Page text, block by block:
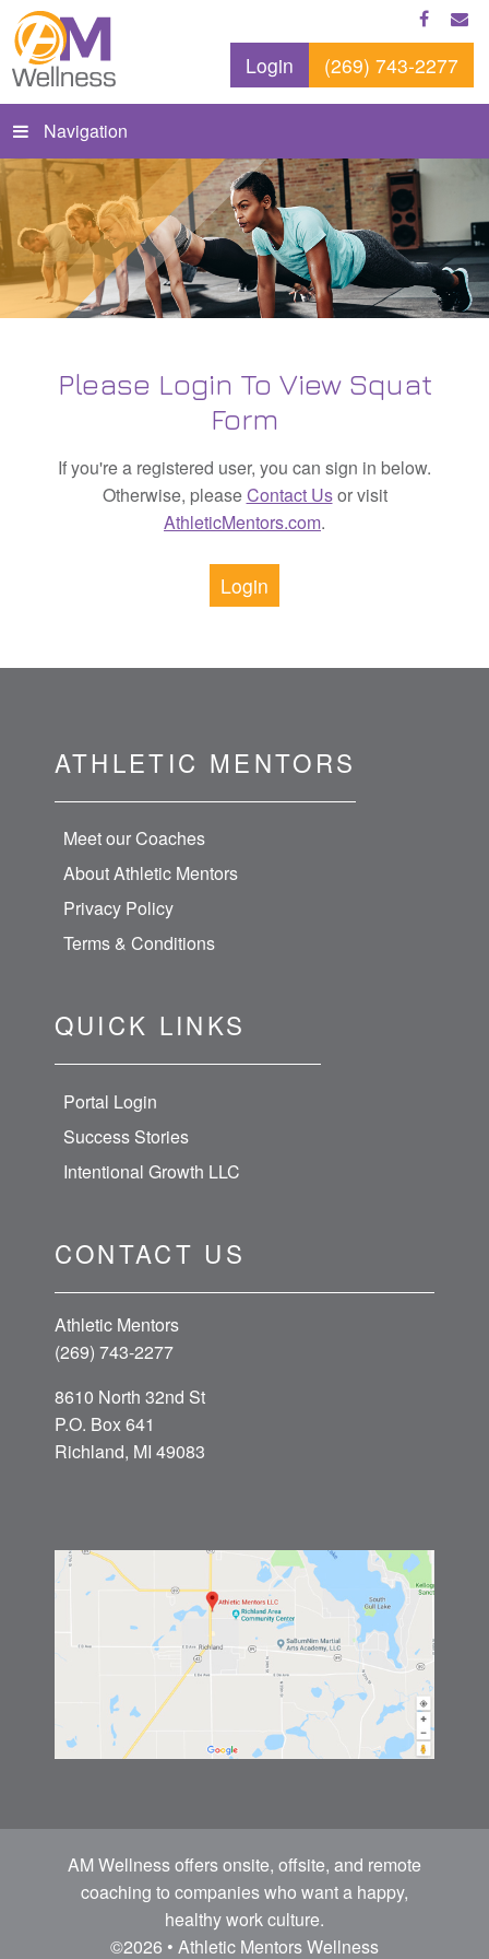
Login (269) 743-2277
Navigation
Please Login To View Squat
Form
If you're a registered user, you can sign in below.
Otherwise, pleaseContact Usor visit
AthleticMentors.com.
Login
ATHLETIC MENTORS
Meet our Coaches
About Athletic Mentors
Privacy Policy
Terms & Conditions
QUICK LINKS
Portal Login
Success Stories
Intentional Growth LLC
CONTACT US
Athletic Mentors
(269) 743-2277
8610 North 32nd St
P.O. Box 641
Richland, MI 49083
AM Wellness offers onsite, offsite, and remote
coaching to companies who want a happy,
healthy work culture.
©2026 • Athletic Mentors Wellness